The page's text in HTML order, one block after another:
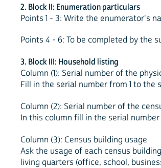
2. Block II: Enumeration particulars
Points 1 - 3: Write the enumerator's
Points 4 - 6: To be completed by the
3. Block III: Household listing
Column (1): Serial number of the
Fill in the serial number from 1 to the
Column (2): Serial number of the
In this column fill in the serial
Column (3): Census building usage
Ask the usage of each census
living quarters (office, school,